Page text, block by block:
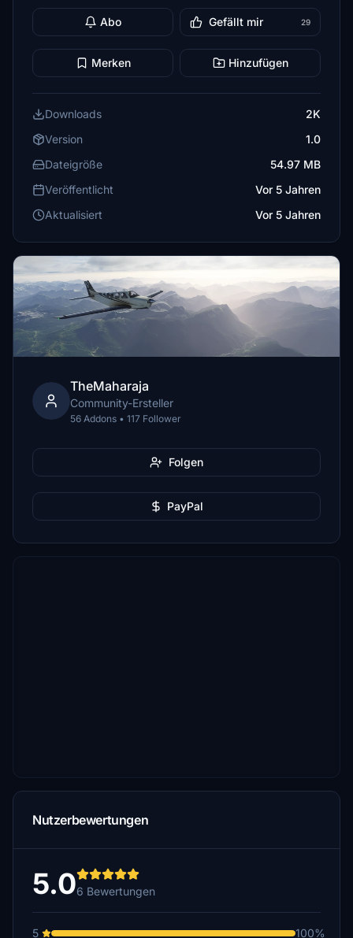
Abo Gefällt mir 29
Merken Hinzufügen
Downloads
2K
Version
1.0
Dateigröße
54.97 MB
Veröffentlicht
Vor 5 Jahren
Aktualisiert
Vor 5 Jahren
TheMaharaja
Community-Ersteller
56 Addons • 117 Follower
Folgen
PayPal
Nutzerbewertungen
5.06 Bewertungen
5 100%